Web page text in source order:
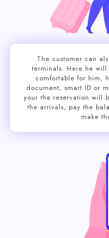
The customer can
terminals. Here he
comfortable for him,
document, smart ID or
your the reservation will
the arrivals, pay the
make